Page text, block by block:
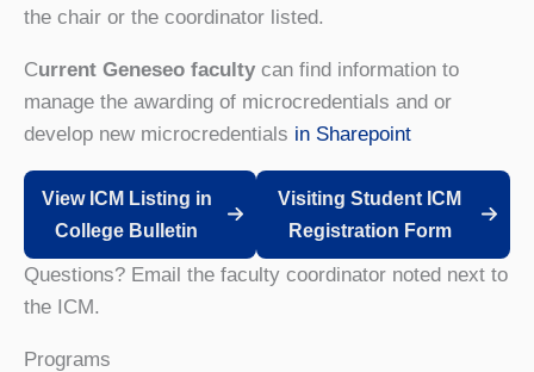
the chair or the coordinator listed.
Current Geneseo faculty can find information to
manage the awarding of microcredentials and or
develop new microcredentials in Sharepoint
View ICM Listing in
College Bulletin
Visiting Student ICM
Registration Form
Questions? Email the faculty coordinator noted next to
the ICM.
Programs